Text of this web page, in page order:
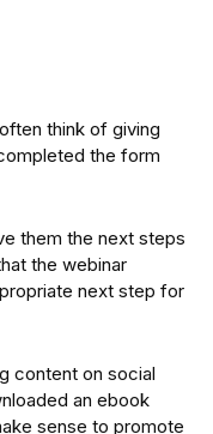
think of giving
the form
them the next steps
the webinar
next step for
content on social
an ebook
sense to promote